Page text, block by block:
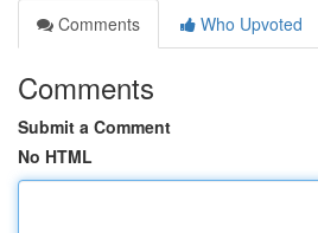
Comments
Who Upvoted
Comments
Submit a Comment
No HTML